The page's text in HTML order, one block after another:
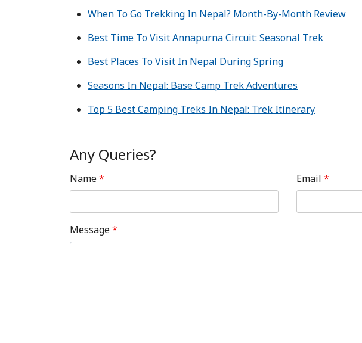
When To Go Trekking In Nepal? Month-By-Month Review
Best Time To Visit Annapurna Circuit: Seasonal Trek
Best Places To Visit In Nepal During Spring
Seasons In Nepal: Base Camp Trek Adventures
Top 5 Best Camping Treks In Nepal: Trek Itinerary
Any Queries?
Name* Email *
Message*